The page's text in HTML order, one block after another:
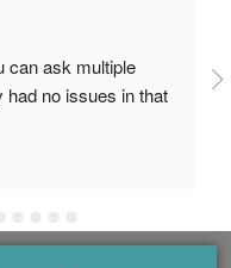
can ask multiple
had no issues in that